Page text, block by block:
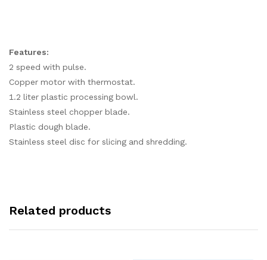
Features:
2 speed with pulse.
Copper motor with thermostat.
1.2 liter plastic processing bowl.
Stainless steel chopper blade.
Plastic dough blade.
Stainless steel disc for slicing and shredding.
Related products